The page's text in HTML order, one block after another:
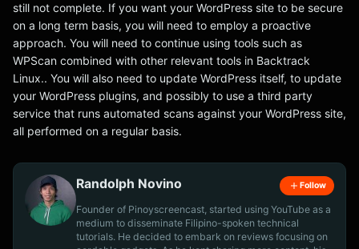
still not complete. If you want your WordPress site to be secure
on a long term basis, you will need to employ a proactive
approach. You will need to continue using tools such as
WPScan combined with other relevant tools in Backtrack
Linux.. You will also need to update WordPress itself, to update
your WordPress plugins, and possibly to use a third party
service that runs automated scans against your WordPress site,
all performed on a regular basis.
Randolph Novino Follow
Founder of Pinoyscreencast, started using YouTube as a
medium to disseminate Filipino-spoken technical
tutorials. He decided to embark on reviews focusing on